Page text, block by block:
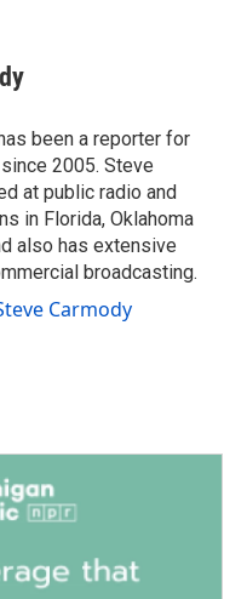
been a reporter for
2005. Steve
at public radio and
in Florida, Oklahoma
also has extensive
broadcasting.
Carmody